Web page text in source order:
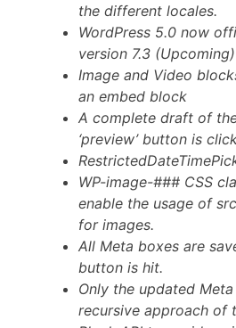
the different locales.
WordPress 5.0 now
version 7.3 (Upcoming)
Image and Video
an embed block
A complete draft of
‘preview’ button is
WP-image-### CSS
enable the usage of
for images.
All Meta boxes are
button is hit.
Only the updated
recursive approach of